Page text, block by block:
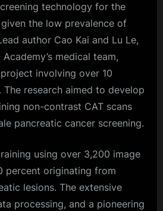
technology for the
the low prevalence of
author Cao Kai and Lu Le,
medical team,
involving over 10
research aimed to develop
non-contrast CAT scans
pancreatic cancer screening.
using over 3,200 image
percent originating from
lesions. The extensive
processing, and a pioneering